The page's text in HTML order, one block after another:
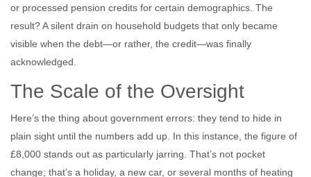
or processed pension credits for certain demographics. The
result? A silent drain on household budgets that only became
visible when the debt—or rather, the credit—was finally
acknowledged.
The Scale of the Oversight
Here’s the thing about government errors: they tend to hide in
plain sight until the numbers add up. In this instance, the figure of
£8,000 stands out as particularly jarring. That’s not pocket
change; that’s a holiday, a new car, or several months of heating